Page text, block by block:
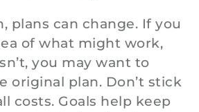
plans can change. If you
of what might work,
you may want to
original plan. Don’t stick
costs. Goals help keep